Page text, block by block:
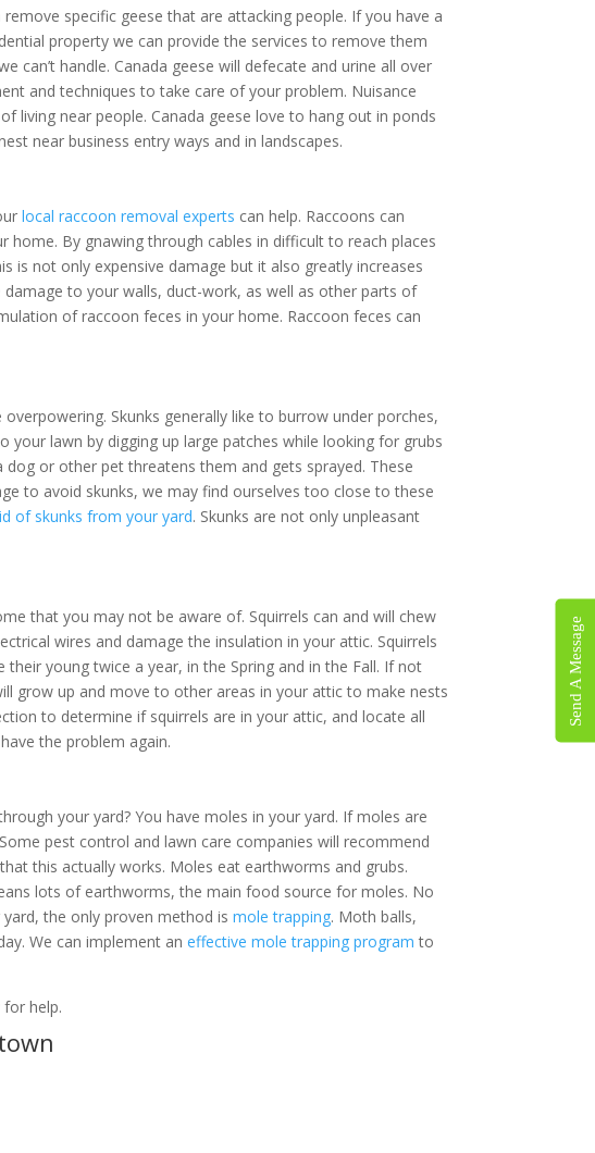
specific geese that are attacking people. If you have
property we can provide the services to remove
we can’t handle. Canada geese will defecate and urine
equipment and techniques to take care of your problem.
habits of living near people. Canada geese love to hang
like to nest near business entry ways and in landscapes.
local raccoon removal expertscan help. Raccoons can
home. By gnawing through cables in difficult to reach
This is not only expensive damage but it also greatly
damage to your walls, duct-work, as well as other
accumulation of raccoon feces in your home. Raccoon
Skunks generally like to burrow under
and to your lawn by digging up large patches while
if you have a dog or other pet threatens them and gets
at an early age to avoid skunks, we may find ourselves
toget rid of skunks from your yard. Skunks are
their bites.
that you may not be aware of. Squirrels can and will
electrical wires and damage the insulation in your attic.
have their young twice a year, in the Spring and in the
attic will grow up and move to other areas in your attic
inspection to determine if squirrels are in your attic,
will not have the problem again.
your yard? You have moles in your yard. If moles are
pest control and lawn care companies will recommend
this actually works. Moles eat earthworms and grubs.
lots of earthworms, the main food source for moles. No
the only proven method is mole trapping. Moth balls,
We can implement an effective mole trapping programto
help.
Pros is
×
Send A Message